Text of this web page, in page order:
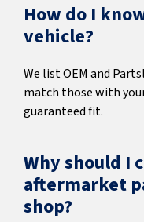
How do I
vehicle?
We list OEM and
match those with
guaranteed fit.
Why should I
aftermarket
shop?